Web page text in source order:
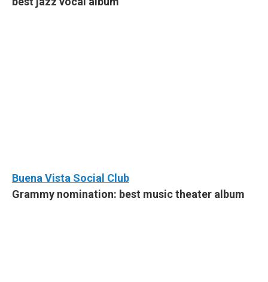
Buena Vista Social Club
Grammy nomination: best music theater album